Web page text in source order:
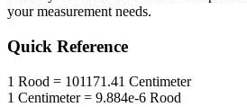
your measurement needs.
Quick Reference
1 Rood = 101171.41 Centimeter
1 Centimeter= 9.884e-6 Rood